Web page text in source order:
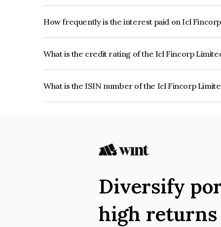
How frequently is the interest paid on Icl
What is the credit rating of the Icl Fincorp
What is the ISIN number of the Icl Fincorp
Diversify
high